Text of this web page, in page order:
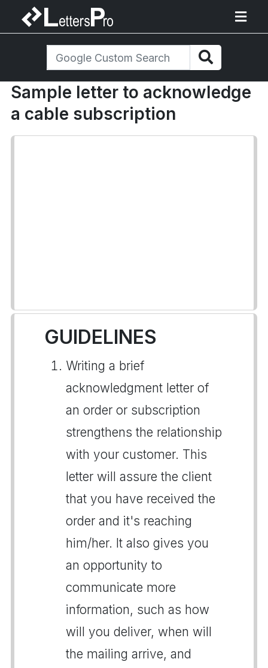
Sample letter to acknowledge
a cable subscription
GUIDELINES
Writing a brief
acknowledgment letter of
an order or subscription
strengthens the relationship
with your customer. This
letter will assure the client
that you have received the
order and it's reaching
him/her. It also gives you
an opportunity to
communicate more
information, such as how
will you deliver, when will
the mailing arrive, and